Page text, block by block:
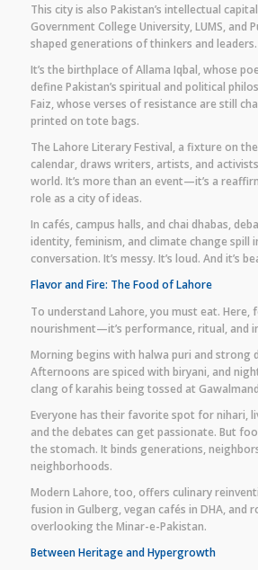
This city is also Pakistan’s intellectual
Government College University, LUMS, and
shaped generations of thinkers and leaders.
It’s the birthplace of Allama Iqbal, whose
define Pakistan’s spiritual and political
Faiz, whose verses of resistance are still
printed on tote bags.
The Lahore Literary Festival, a fixture on
calendar, draws writers, artists, and
world. It’s more than an event—it’s a
role as a city of ideas.
In cafés, campus halls, and chai dhabas,
identity, feminism, and climate change spill
conversation. It’s messy. It’s loud. And it’s
Flavor and Fire: The Food of Lahore
To understand Lahore, you must eat. Here,
nourishment—it’s performance, ritual, and
Morning begins with halwa puri and strong
Afternoons are spiced with biryani, and
clang of karahis being tossed at
Everyone has their favorite spot for nihari,
and the debates can get passionate. But
the stomach. It binds generations,
neighborhoods.
Modern Lahore, too, offers culinary
fusion in Gulberg, vegan cafés in DHA, and
overlooking the Minar-e-Pakistan.
Between Heritage and Hypergrowth